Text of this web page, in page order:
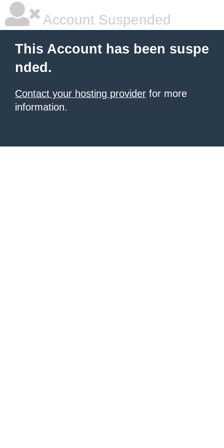
Account Suspended
This Account has been suspe
nded.
Contact your hosting provider for more
information.